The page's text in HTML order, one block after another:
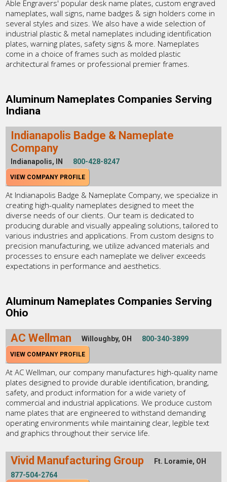
Able Engravers' popular desk name plates, custom engraved
nameplates, wall signs, name badges & sign holders come in
several styles and sizes. We also have a wide selection of
industrial plastic & metal nameplates including identification
plates, warning plates, safety signs & more. Nameplates
come in a choice of frames such as molded plastic
architectural frames or professional premier frames.
Aluminum Nameplates Companies Serving
Indiana
Indianapolis Badge & Nameplate
Company
Indianapolis, IN 800-428-8247
VIEW COMPANY PROFILE
At Indianapolis Badge & Nameplate Company, we specialize in
creating high-quality nameplates designed to meet the
diverse needs of our clients. Our team is dedicated to
producing durable and visually appealing solutions, tailored to
various industries and applications. From custom designs to
precision manufacturing, we utilize advanced materials and
processes to ensure each nameplate we deliver exceeds
expectations in performance and aesthetics.
Aluminum Nameplates Companies Serving
Ohio
AC Wellman Willoughby, OH 800-340-3899
VIEW COMPANY PROFILE
At AC Wellman, our company manufactures high-quality name
plates designed to provide durable identification, branding,
safety, and product information for a wide variety of
commercial and industrial applications. We produce custom
name plates that are engineered to withstand demanding
operating environments while maintaining clear, legible text
and graphics throughout their service life.
Vivid Manufacturing Group
Ft. Loramie, OH
877-504-2764